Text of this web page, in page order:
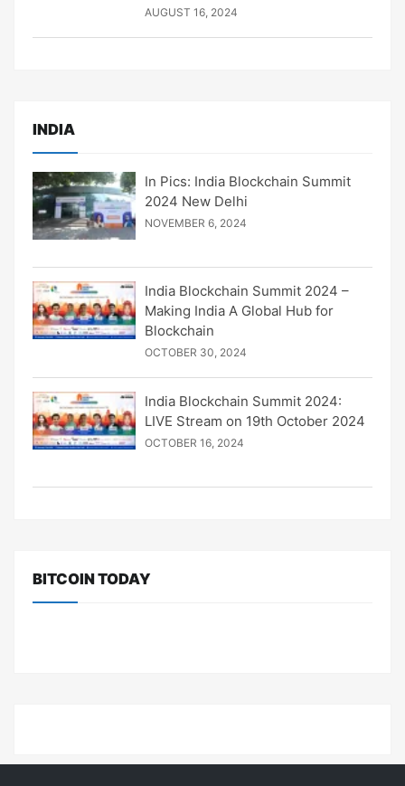
AUGUST 16, 2024
INDIA
In Pics: India Blockchain Summit
2024 New Delhi
NOVEMBER 6, 2024
India Blockchain Summit 2024 –
Making India A Global Hub for
Blockchain
OCTOBER 30, 2024
India Blockchain Summit 2024:
LIVE Stream on 19th October 2024
OCTOBER 16, 2024
BITCOIN TODAY